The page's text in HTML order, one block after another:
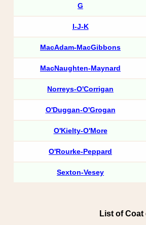
G
I-J-K
MacAdam-MacGibbons
MacNaughten-Maynard
Norreys-O'Corrigan
O'Duggan-O'Grogan
O'Kielty-O'More
O'Rourke-Peppard
Sexton-Vesey
List of